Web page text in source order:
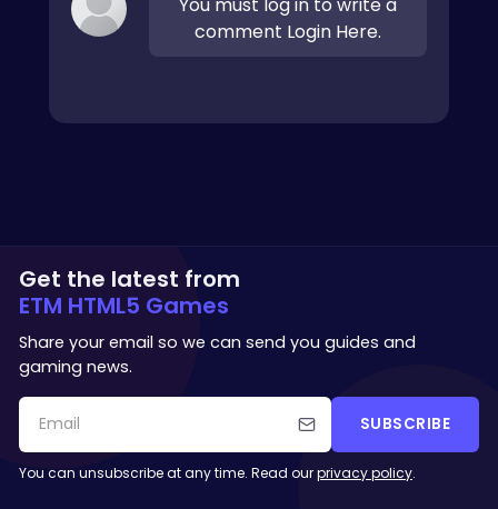
comment Login Here.
Get the latest from
ETM HTML5 Games
Share your email so we can send you guides and
gaming news.
SUBSCRIBE
You can unsubscribe at any time. Read ourprivacy policy.